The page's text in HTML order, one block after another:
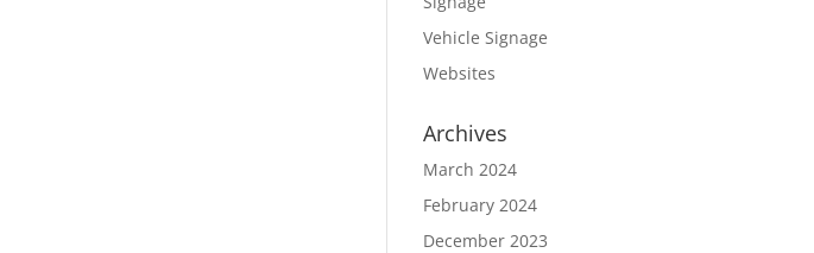
Vehicle Signage
Websites
Archives
March 2024
February 2024
December 2023